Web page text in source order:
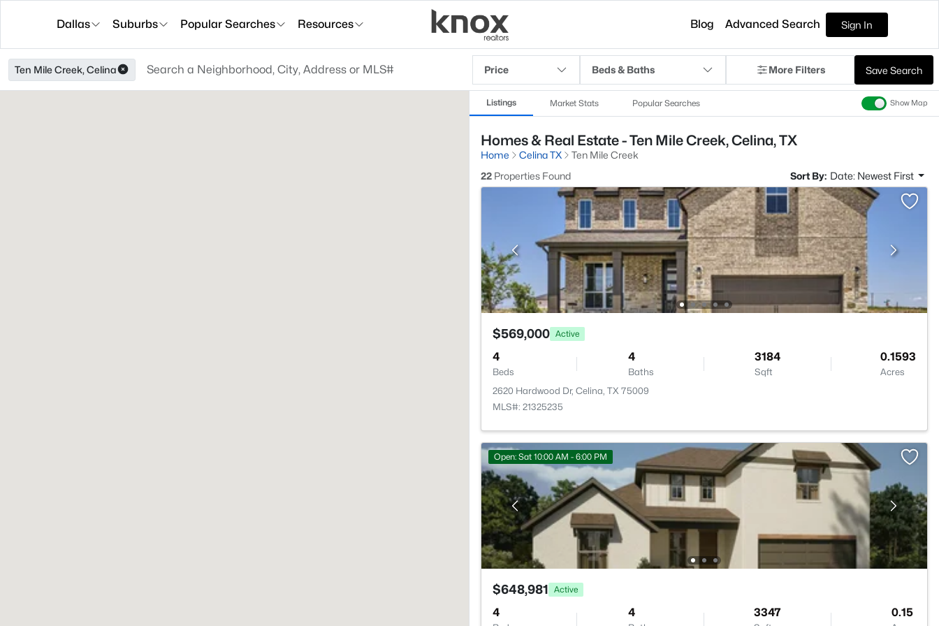
Dallas Suburbs Popular Searches Resources Blog Advanced Search Sign In
Ten Mile Creek, Celina Price Beds & Baths More Filters Save Search
Listings Market Stats Popular Searches Show Map
Homes & Real Estate - Ten Mile Creek, Celina, TX
Home Celina TX
Ten Mile Creek
22 Properties Found Sort By: Date: Newest First
$569,000 Active
4
Beds
4
Baths
3184
Sqft
0.1593
Acres
2620 Hardwood Dr, Celina, TX 75009
MLS#: 21325235
Open: Sat 10:00 AM - 6:00 PM
$648,981 Active
4 4 3347 0.15